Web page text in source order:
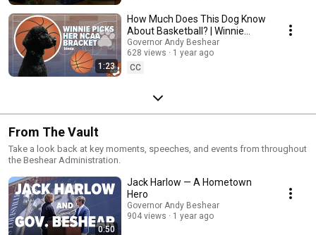
1:23
How Much Does This Dog Know
About Basketball? | Winnie
Picks Her 2025 NCAA Bracket
Governor Andy Beshear
628 views
1 year ago
CC
From The Vault
Take a look back at key moments, speeches, and events from throughout
the Beshear Administration.
0:50
Jack Harlow — A Hometown
Hero
Governor Andy Beshear
904 views
1 year ago